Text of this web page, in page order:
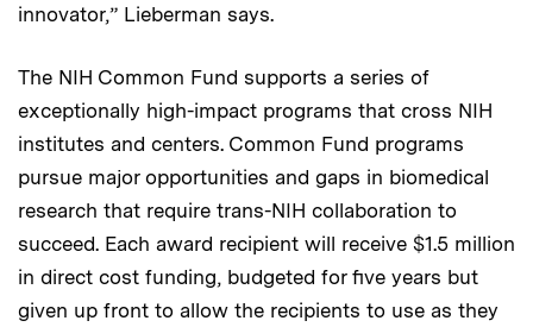
innovator,” Lieberman says.
The NIH Common Fund supports a series of
exceptionally high-impact programs that cross NIH
institutes and centers. Common Fund programs
pursue major opportunities and gaps in biomedical
research that require trans-NIH collaboration to
succeed. Each award recipient will receive $1.5 million
in direct cost funding, budgeted for five years but
given up front to allow the recipients to use as they